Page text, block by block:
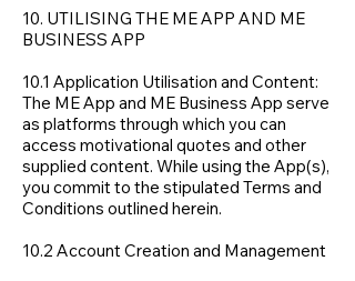
10. UTILISING THE ME APP AND ME
BUSINESS APP
10.1 Application Utilisation and Content:
The ME App and ME Business App serve
as platforms through which you can
access motivational quotes and other
supplied content. While using the App(s),
you commit to the stipulated Terms and
Conditions outlined herein.
10.2 Account Creation and Management